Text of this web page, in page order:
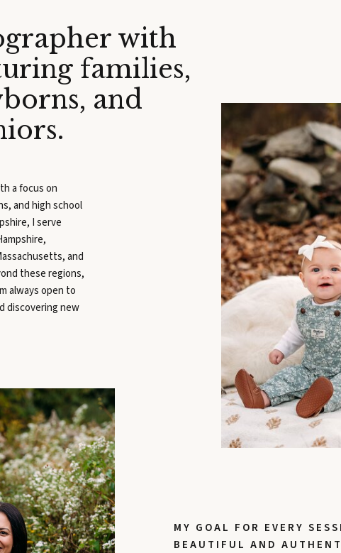
MY GOAL FOR EVERY
BEAUTIFUL AND
a focus on
and high school
I serve
and
these regions,
always open to
discovering new
with
families,
and